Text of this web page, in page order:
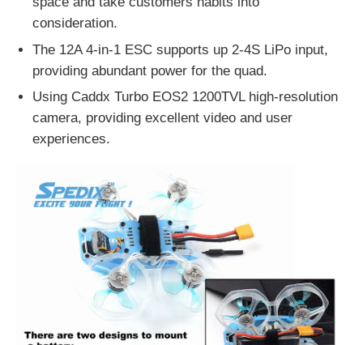
consideration.
The 12A 4-in-1 ESC supports up 2-4S LiPo input,
providing abundant power for the quad.
Using Caddx Turbo EOS2 1200TVL high-resolution
camera, providing excellent video and user
experiences.